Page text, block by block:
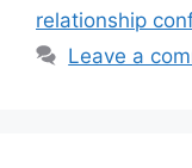
relationship
Leave a